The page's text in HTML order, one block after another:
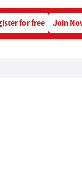
for free Join